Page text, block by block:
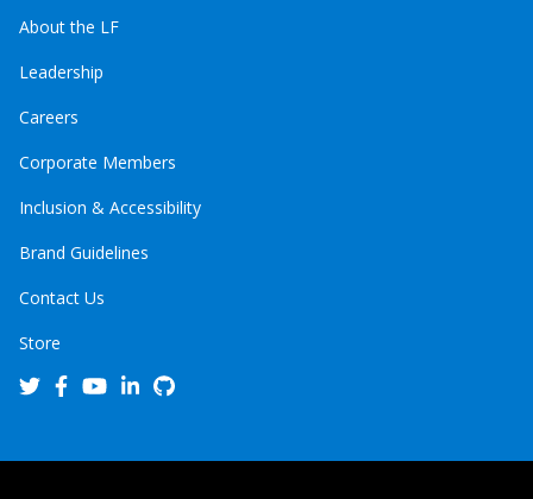
About the LF
Leadership
Careers
Corporate Members
Inclusion & Accessibility
Brand Guidelines
Contact Us
Store